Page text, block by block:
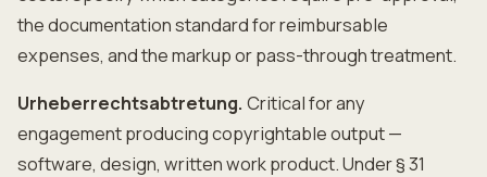
the documentation standard for reimbursable
expenses, and the markup or pass-through treatment.
Urheberrechtsabtretung. Critical for any
engagement producing copyrightable output —
software, design, written work product. Under § 31